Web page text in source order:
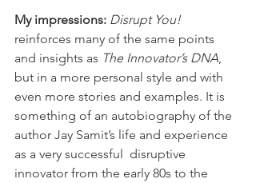
My impressions: Disrupt You!
reinforces many of the same points
and insights as The Innovator’s DNA
but in a more personal style and with
even more stories and examples. It is
something of an autobiography of the
author Jay Samit’s life and experience
as a very successful  disruptive
innovator from the early 80s to the